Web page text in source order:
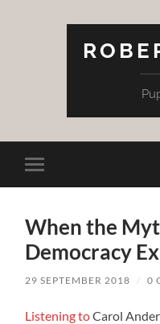
Toggle
mobile
When the
Democracy
29 SEPTEMBER 2018 / 0
Listening toCarol